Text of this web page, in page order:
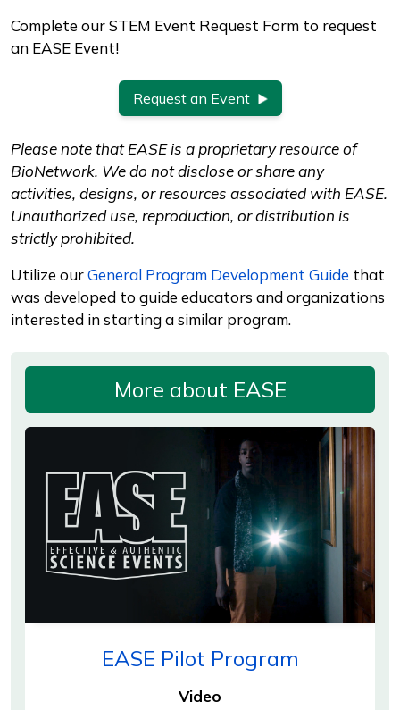
Complete our STEM Event Request Form to request
an EASE Event!
Request an Event
Please note that EASE is a proprietary resource of
BioNetwork. We do not disclose or share any
activities, designs, or resources associated with EASE.
Unauthorized use, reproduction, or distribution is
strictly prohibited.
Utilize ourGeneral Program Development Guide that
was developed to guide educators and organizations
interested in starting a similar program.
More about EASE
EASE Pilot Program
Video